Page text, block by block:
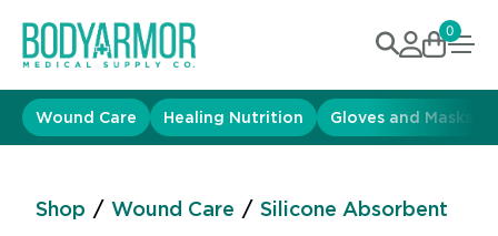
0
Wound Care Healing Nutrition Gloves and Masks
Shop / Wound Care / Silicone Absorbent